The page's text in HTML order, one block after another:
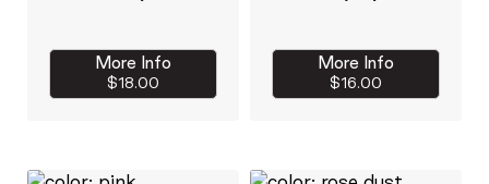
More Info
$18.00
More Info
$16.00